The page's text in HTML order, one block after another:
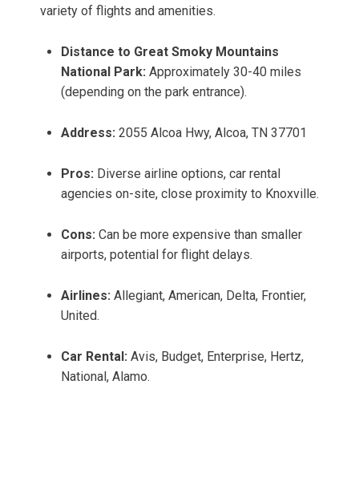
variety of flights and amenities.
Distance to Great Smoky Mountains
National Park: Approximately 30-40 miles
(depending on the park entrance).
Address: 2055 Alcoa Hwy, Alcoa, TN 37701
Pros: Diverse airline options, car rental
agencies on-site, close proximity to Knoxville.
Cons: Can be more expensive than smaller
airports, potential for flight delays.
Airlines: Allegiant, American, Delta, Frontier,
United.
Car Rental: Avis, Budget, Enterprise, Hertz,
National, Alamo.